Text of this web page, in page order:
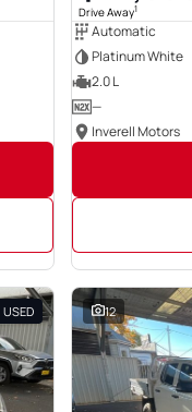
Drive Away1
Automatic
Platinum White
2.0 L
—
Inverell Motors
USED 12